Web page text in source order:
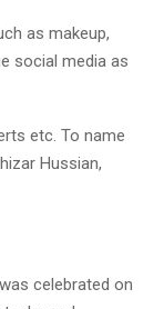
as makeup,
social media as
etc. To name
Hussian,
celebrated on